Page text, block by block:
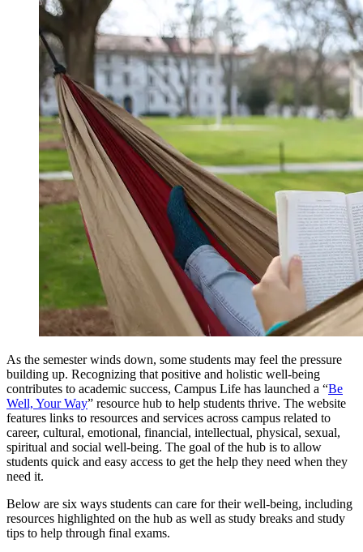
As the semester winds down, some students may feel the pressure
building up. Recognizing that positive and holistic well-being
contributes to academic success, Campus Life has launched a “Be
Well, Your Way” resource hub to help students thrive. The website
features links to resources and services across campus related to
career, cultural, emotional, financial, intellectual, physical, sexual,
spiritual and social well-being. The goal of the hub is to allow
students quick and easy access to get the help they need when they
need it.
Below are six ways students can care for their well-being, including
resources highlighted on the hub as well as study breaks and study
tips to help through final exams.